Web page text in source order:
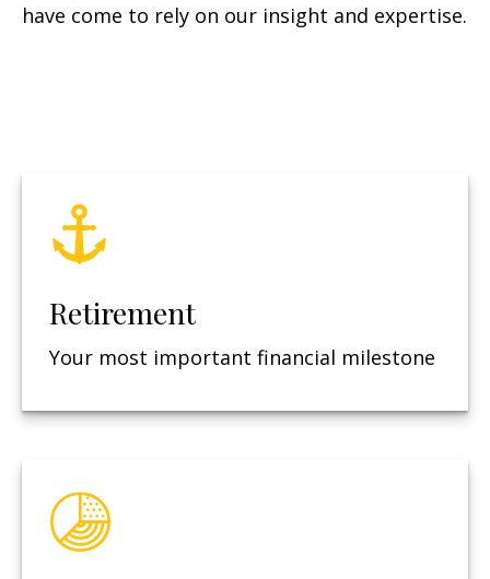
have come to rely on our insight and expertise.
Retirement
Your most important financial milestone